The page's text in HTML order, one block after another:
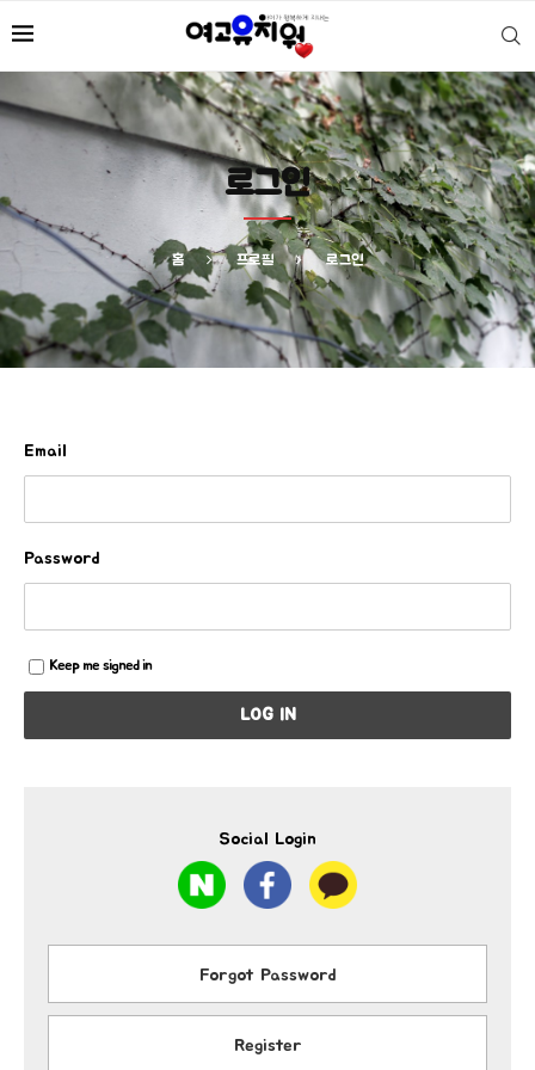
로그인
홈 프로필 로그인
Email
Password
Keep me signed in
LOG IN
Social Login
Forgot Password
Register